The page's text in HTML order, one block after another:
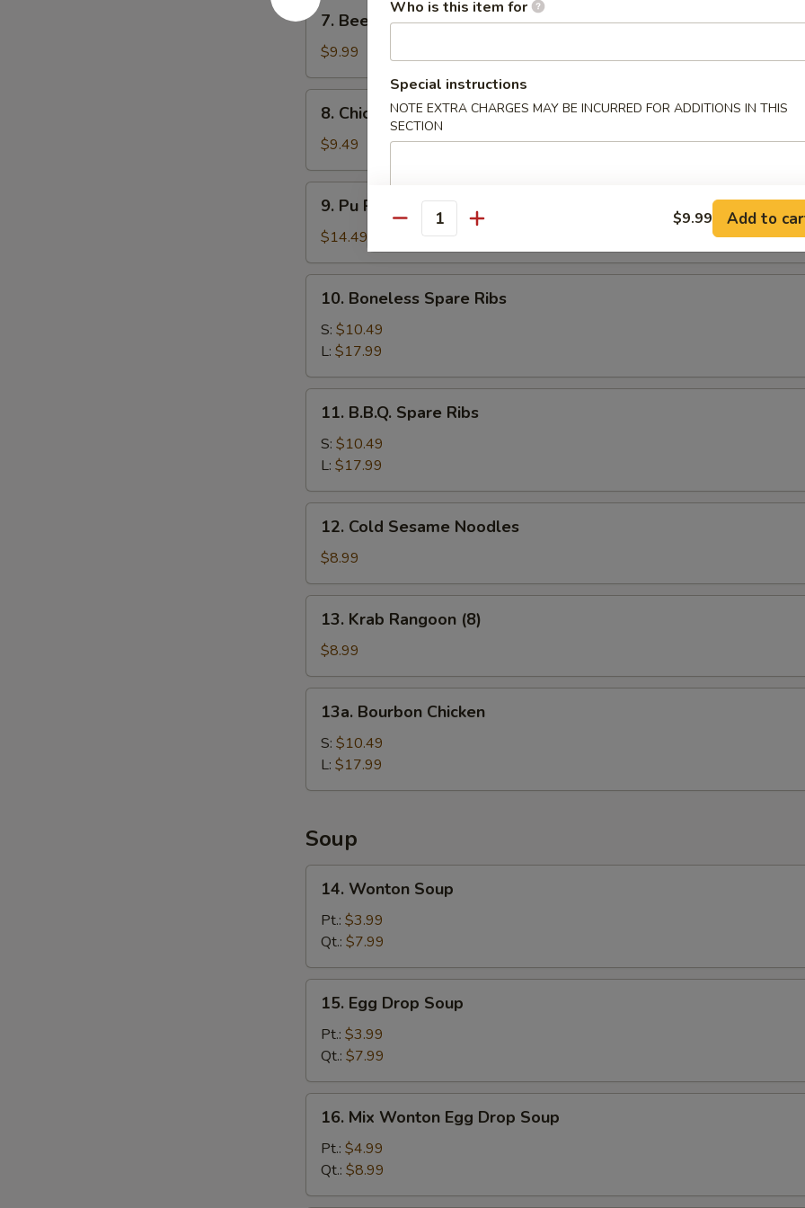
7.
Beef
Teriyaki
(4)
7. Beef Teriyaki (4)
$9.99
Chicken
Teriyaki
(4)
8. Chicken Teriyaki (4)
$9.49
Pu
Pu
Platter
9. Pu Pu Platter
$14.49
Boneless
Spare
Ribs
10. Boneless Spare Ribs
S: $10.49
L: $17.99
B.B.Q.
Spare
Ribs
11. B.B.Q. Spare Ribs
S: $10.49
L: $17.99
Cold
Sesame
Noodles
12. Cold Sesame Noodles
$8.99
Krab
Rangoon
(8)
13. Krab Rangoon (8)
$8.99
Bourbon
Chicken
13a. Bourbon Chicken
S: $10.49
L: $17.99
Soup
Wonton
Soup
14. Wonton Soup
Pt.: $3.99
Qt.: $7.99
Egg
Drop
Soup
15. Egg Drop Soup
Pt.: $3.99
Qt.: $7.99
Mix
Wonton
Egg
Drop
16. Mix Wonton Egg Drop Soup
Pt.: $4.99
Qt.: $8.99
Who is this item for
Special instructions
NOTE EXTRA CHARGES MAY BE INCURRED FOR ADDITIONS IN THIS
SECTION
Quantity $9.99 Add to